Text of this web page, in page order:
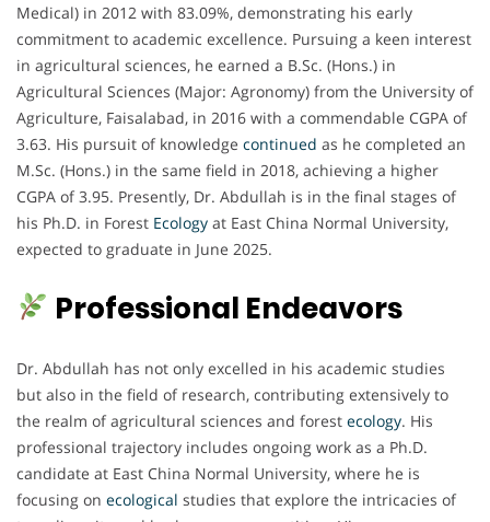
Medical) in 2012 with 83.09%, demonstrating his early
commitment to academic excellence. Pursuing a keen interest
in agricultural sciences, he earned a B.Sc. (Hons.) in
Agricultural Sciences (Major: Agronomy) from the University of
Agriculture, Faisalabad, in 2016 with a commendable CGPA of
3.63. His pursuit of knowledge continued as he completed an
M.Sc. (Hons.) in the same field in 2018, achieving a higher
CGPA of 3.95. Presently, Dr. Abdullah is in the final stages of
his Ph.D. in Forest Ecology at East China Normal University,
expected to graduate in June 2025.
Professional Endeavors
Dr. Abdullah has not only excelled in his academic studies
but also in the field of research, contributing extensively to
the realm of agricultural sciences and forest ecology. His
professional trajectory includes ongoing work as a Ph.D.
candidate at East China Normal University, where he is
focusing on ecological studies that explore the intricacies of